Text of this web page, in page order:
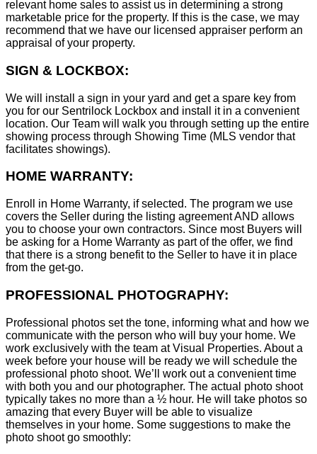
relevant home sales to assist us in determining a strong
marketable price for the property. If this is the case, we may
recommend that we have our licensed appraiser perform an
appraisal of your property.
SIGN & LOCKBOX:
We will install a sign in your yard and get a spare key from
you for our Sentrilock Lockbox and install it in a convenient
location. Our Team will walk you through setting up the entire
showing process through Showing Time (MLS vendor that
facilitates showings).
HOME WARRANTY:
Enroll in Home Warranty, if selected. The program we use
covers the Seller during the listing agreement AND allows
you to choose your own contractors. Since most Buyers will
be asking for a Home Warranty as part of the offer, we find
that there is a strong benefit to the Seller to have it in place
from the get-go.
PROFESSIONAL PHOTOGRAPHY:
Professional photos set the tone, informing what and how we
communicate with the person who will buy your home. We
work exclusively with the team at Visual Properties. About a
week before your house will be ready we will schedule the
professional photo shoot. We’ll work out a convenient time
with both you and our photographer. The actual photo shoot
typically takes no more than a ½ hour. He will take photos so
amazing that every Buyer will be able to visualize
themselves in your home. Some suggestions to make the
photo shoot go smoothly: